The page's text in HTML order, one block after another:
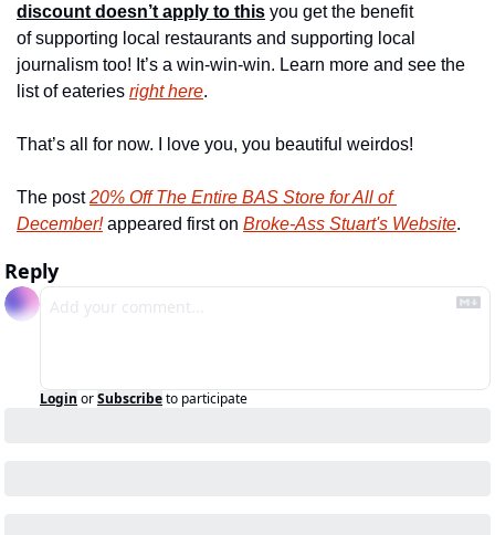
discount doesn’t apply to this you get the benefit
of supporting local restaurants and supporting local
journalism too! It’s a win-win-win. Learn more and see the
list of eateries right here.
That’s all for now. I love you, you beautiful weirdos!
The post 20% Off The Entire BAS Store for All of
December! appeared first on Broke-Ass Stuart's Website.
Reply
Login orSubscribeto participate